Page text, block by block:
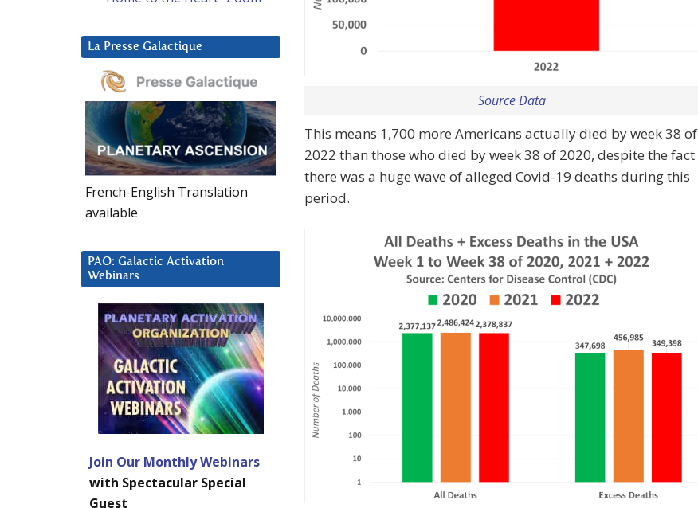
Source Data
This means 1,700 more Americans actually died by week 38 of
2022 than those who died by week 38 of 2020, despite the fact
there was a huge wave of alleged Covid-19 deaths during this
period.
La Presse Galactique
French-English Translation
available
PAO: Galactic Activation
Webinars
Join Our Monthly Webinars
with Spectacular Special
Guest